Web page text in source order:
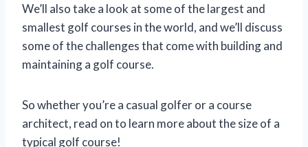
We’ll also take a look at some of the largest and
smallest golf courses in the world, and we’ll discuss
some of the challenges that come with building and
maintaining a golf course.
So whether you’re a casual golfer or a course
architect, read on to learn more about the size of a
typical golf course!